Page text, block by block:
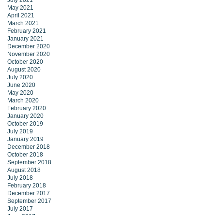
May 2021
April 2021
March 2021
February 2021
January 2021
December 2020
November 2020
October 2020
August 2020
July 2020
June 2020
May 2020
March 2020
February 2020
January 2020
October 2019
July 2019
January 2019
December 2018
October 2018
September 2018
August 2018
July 2018
February 2018
December 2017
September 2017
July 2017